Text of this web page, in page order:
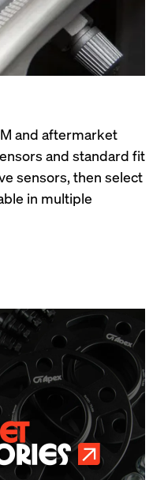
and aftermarket
and standard fit
sensors, then select
in multiple